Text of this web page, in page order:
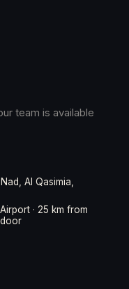
team is available
Al Qasimia,
· 25 km from
door